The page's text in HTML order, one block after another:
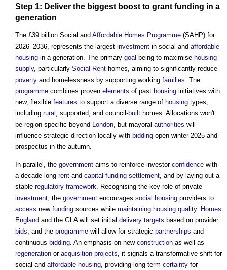
Step 1: Deliver the biggest boost to grant funding in a
generation
The £39 billion Social and Affordable Homes Programme (SAHP) for
2026–2036, represents the largest investment in social and affordable
housing in a generation. The primary goal being to maximise housing
supply, particularly Social Rent homes, aiming to significantly reduce
poverty and homelessness by supporting working families. The
programme combines proven elements of past housing initiatives with
new, flexible features to support a diverse range of housing types,
including rural , supported, and council-built homes. Allocations won't
be region-specific beyond London, but mayoral authorities will
influence strategic direction locally with bidding open winter 2025 and
prospectus in the autumn.
In parallel, the government aims to reinforce investor confidence with
a decade-long rent and capital funding settlement, and by laying out a
stable regulatory framework. Recognising the key role of private
investment, the government encourages social housing providers to
access new funding sources while maintaining housing quality. Homes
England and the GLA will set initial delivery targets based on provider
bids, and the programme will allow for strategic partnerships and
continuous bidding. An emphasis on new construction as well as
regeneration or acquisition projects, it signals a transformative shift for
social and affordable housing, providing long-term certainty for